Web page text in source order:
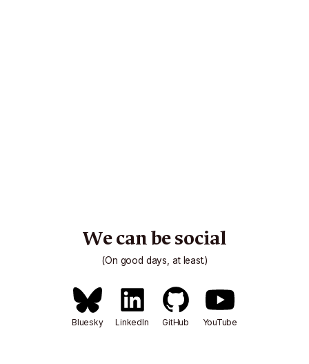
We can be social
(On good days, at least.)
Bluesky LinkedIn GitHub YouTube